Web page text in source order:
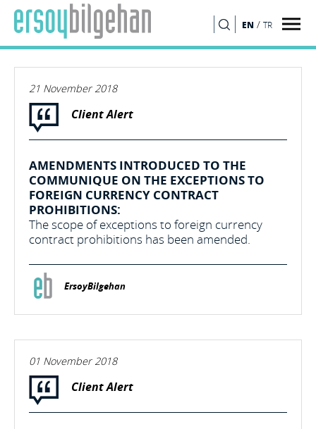
EN / TR
21 November 2018
Client Alert
AMENDMENTS INTRODUCED TO THE
COMMUNIQUE ON THE EXCEPTIONS TO
FOREIGN CURRENCY CONTRACT
PROHIBITIONS:
The scope of exceptions to foreign currency
contract prohibitions has been amended.
ErsoyBilgehan
01 November 2018
Client Alert
SEARCH